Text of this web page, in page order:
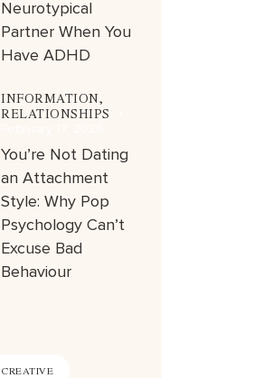
Neurotypical
Partner When You
Have ADHD
INFORMATION,
RELATIONSHIPS
You’re Not Dating
an Attachment
Style: Why Pop
Psychology Can’t
Excuse Bad
Behaviour
CREATIVE